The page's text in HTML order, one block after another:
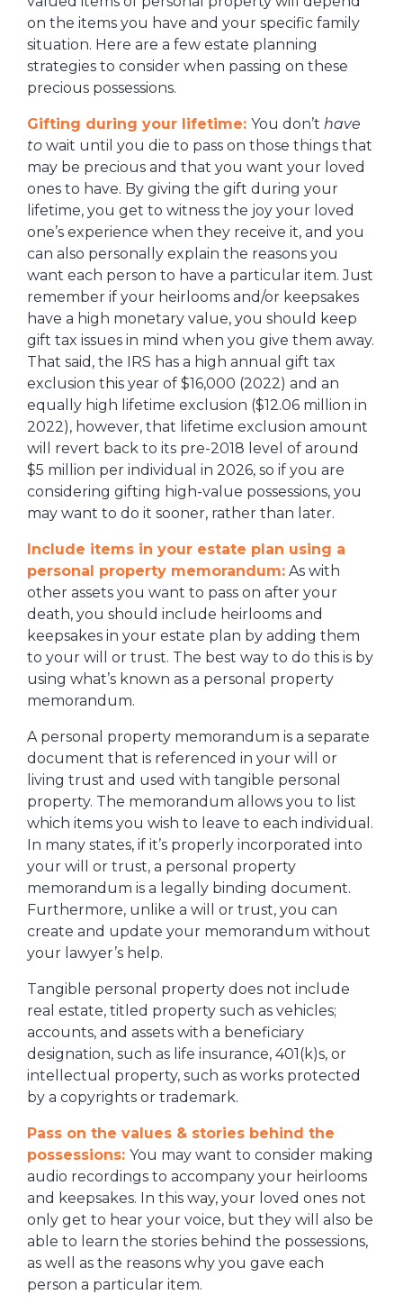
on the items you have and your specific family
situation. Here are a few estate planning
strategies to consider when passing on these
precious possessions.
Gifting during your lifetime: You don’t have
to wait until you die to pass on those things that
may be precious and that you want your loved
ones to have. By giving the gift during your
lifetime, you get to witness the joy your loved
one’s experience when they receive it, and you
can also personally explain the reasons you
want each person to have a particular item. Just
remember if your heirlooms and/or keepsakes
have a high monetary value, you should keep
gift tax issues in mind when you give them away.
That said, the IRS has a high annual gift tax
exclusion this year of $16,000 (2022) and an
equally high lifetime exclusion ($12.06 million in
2022), however, that lifetime exclusion amount
will revert back to its pre-2018 level of around
$5 million per individual in 2026, so if you are
considering gifting high-value possessions, you
may want to do it sooner, rather than later.
Include items in your estate plan using a
personal property memorandum: As with
other assets you want to pass on after your
death, you should include heirlooms and
keepsakes in your estate plan by adding them
to your will or trust. The best way to do this is by
using what’s known as a personal property
memorandum.
A personal property memorandum is a separate
document that is referenced in your will or
living trust and used with tangible personal
property. The memorandum allows you to list
which items you wish to leave to each individual.
In many states, if it’s properly incorporated into
your will or trust, a personal property
memorandum is a legally binding document.
Furthermore, unlike a will or trust, you can
create and update your memorandum without
your lawyer’s help.
Tangible personal property does not include
real estate, titled property such as vehicles;
accounts, and assets with a beneficiary
designation, such as life insurance, 401(k)s, or
intellectual property, such as works protected
by a copyrights or trademark.
Pass on the values & stories behind the
possessions: You may want to consider making
audio recordings to accompany your heirlooms
and keepsakes. In this way, your loved ones not
only get to hear your voice, but they will also be
able to learn the stories behind the possessions,
as well as the reasons why you gave each
person a particular item.